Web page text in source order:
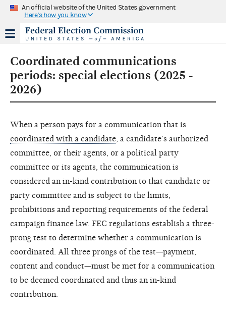
An official website of the United States government
Here's how you know
Coordinated communications
periods: special elections (2025 -
2026)
When a person pays for a communication that is
coordinated with a candidate , a candidate’s authorized
committee, or their agents, or a political party
committee or its agents, the communication is
considered an in-kind contribution to that candidate or
party committee and is subject to the limits,
prohibitions and reporting requirements of the federal
campaign finance law. FEC regulations establish a three-
prong test to determine whether a communication is
coordinated. All three prongs of the test—payment,
content and conduct—must be met for a communication
to be deemed coordinated and thus an in-kind
contribution.